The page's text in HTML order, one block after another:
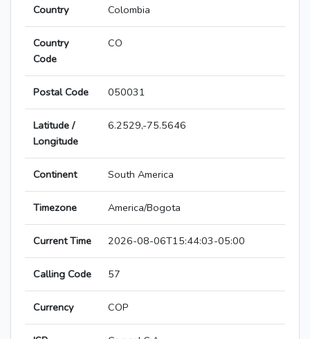
Country Colombia
Country
Code
CO
Postal Code 050031
Latitude /
Longitude
6.2529,-75.5646
Continent South America
Timezone America/Bogota
Current Time 2026-08-06T15:44:03-05:00
Calling Code 57
Currency COP